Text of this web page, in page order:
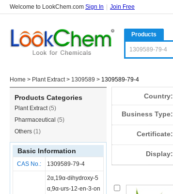
Welcome to LookChem.com Sign In Join Free
Products
Home > Plant Extract> 1309589 > 1309589-79-4
Products Categories
Plant Extract(5)
Pharmaceutical (5)
Others (1)
Basic Information
CAS No.: 1309589-79-4
2α,19α-dihydroxy-5
α,9α-urs-12-en-3-on
Country:
Business Type:
Certificate:
Display: